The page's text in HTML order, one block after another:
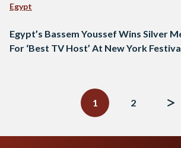
Egypt
Egypt’s Bassem Youssef Wins Silver
For ‘Best TV Host’ At New York
1
2